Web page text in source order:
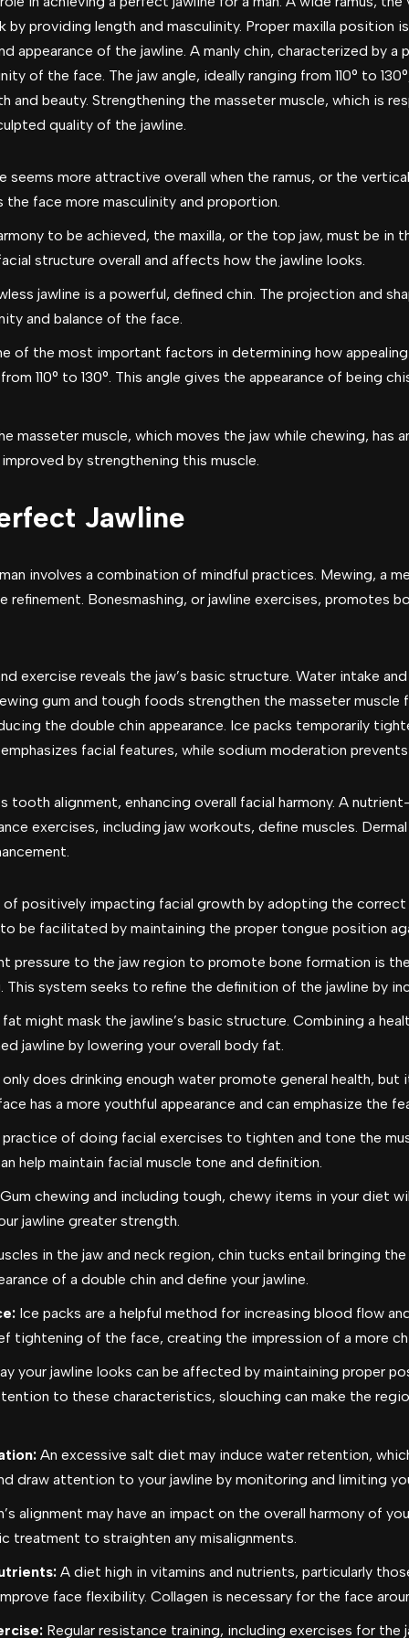
providing length and masculinity. Proper maxilla position
appearance of the jawline. A manly chin, characterized by a
of the face. The jaw angle, ideally ranging from 110° to
and beauty. Strengthening the masseter muscle, which is
quality of the jawline.
seems more attractive overall when the ramus, or the
the face more masculinity and proportion.
to be achieved, the maxilla, or the top jaw, must be in
structure overall and affects how the jawline looks.
jawline is a powerful, defined chin. The projection and
and balance of the face.
of the most important factors in determining how appealing
110° to 130°. This angle gives the appearance of being
masseter muscle, which moves the jaw while chewing, has
improved by strengthening this muscle.
Jawline
involves a combination of mindful practices. Mewing, a
refinement. Bonesmashing, or jawline exercises, promotes
exercise reveals the jaw’s basic structure. Water intake
gum and tough foods strengthen the masseter muscle
the double chin appearance. Ice packs temporarily
facial features, while sodium moderation
alignment, enhancing overall facial harmony. A
exercises, including jaw workouts, define muscles.
positively impacting facial growth by adopting the
be facilitated by maintaining the proper tongue position
pressure to the jaw region to promote bone formation is
This system seeks to refine the definition of the jawline by
might mask the jawline’s basic structure. Combining a
jawline by lowering your overall body fat.
does drinking enough water promote general health, but
has a more youthful appearance and can emphasize the
of doing facial exercises to tighten and tone the
help maintain facial muscle tone and definition.
chewing and including tough, chewy items in your diet
jawline greater strength.
in the jaw and neck region, chin tucks entail bringing
of a double chin and define your jawline.
Ice packs are a helpful method for increasing blood flow
tightening of the face, creating the impression of a more
your jawline looks can be affected by maintaining proper
to these characteristics, slouching can make the
An excessive salt diet may induce water retention,
draw attention to your jawline by monitoring and limiting
alignment may have an impact on the overall harmony of
treatment to straighten any misalignments.
A diet high in vitamins and nutrients, particularly
face flexibility. Collagen is necessary for the face
Regular resistance training, including exercises for the